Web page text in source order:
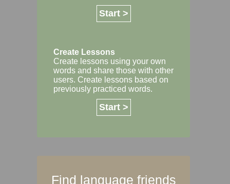
Start >
Create Lessons
Create lessons using your own
words and share those with other
users. Create lessons based on
previously practiced words.
Start >
Find language friends